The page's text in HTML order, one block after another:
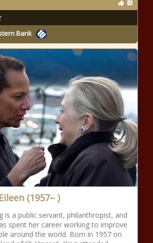
Bank
(1957– )
is a public servant, philanthropist, and
spent her career working to improve
around the world. Born in 1957 on